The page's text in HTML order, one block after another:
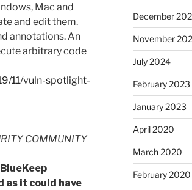
Mac and
and edit them.
annotations. An
arbitrary code
11/vuln-spotlight-
COMMUNITY
as it could have
December
November
July 2024
February 2023
January 2023
April 2020
March 2020
February 2020